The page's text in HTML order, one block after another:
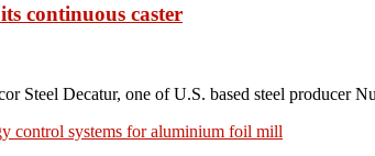
continuous caster
Decatur, one of U.S. based steel producer